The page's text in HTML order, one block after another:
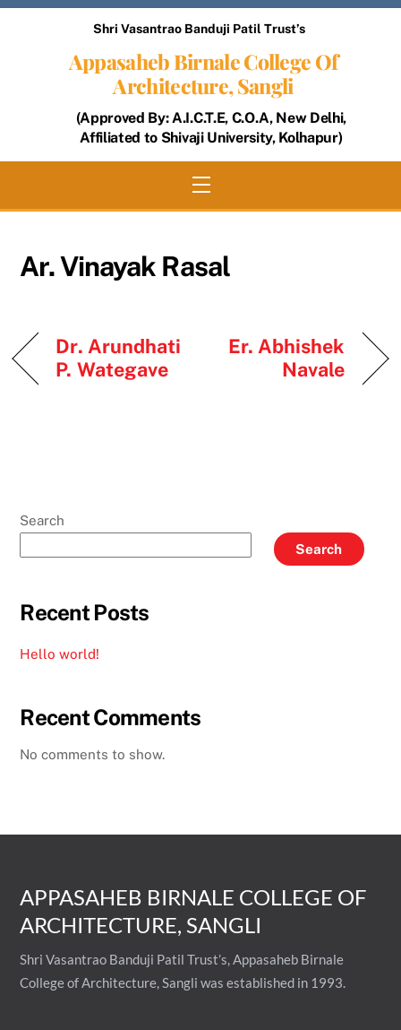
Skip
Shri Vasantrao Banduji Patil Trust’s
Appasaheb Birnale College Of
Architecture, Sangli
(Approved By: A.I.C.T.E, C.O.A, New Delhi,
Affiliated to Shivaji University, Kolhapur)
Menu
Ar. Vinayak Rasal
Dr. Arundhati
P. Wategave
Er. Abhishek
Navale
Search
Search
Recent Posts
Hello world!
Recent Comments
No comments to show.
APPASAHEB BIRNALE COLLEGE OF
ARCHITECTURE, SANGLI
Shri Vasantrao Banduji Patil Trust’s, Appasaheb Birnale
College of Architecture, Sangli was established in 1993.